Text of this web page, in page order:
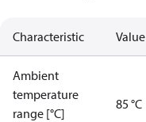
Characteristic Value
Ambient
temperature
range [°C]
85 °C